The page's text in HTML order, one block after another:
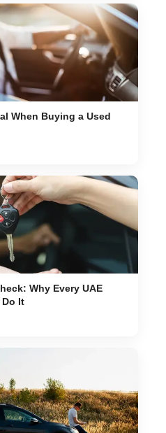
When Buying a Used
Why Every UAE
Do It